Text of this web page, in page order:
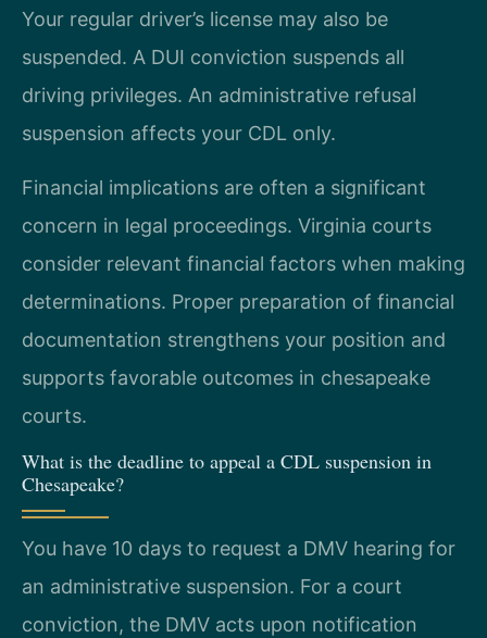
Your regular driver’s license may also be
suspended. A DUI conviction suspends all
driving privileges. An administrative refusal
suspension affects your CDL only.
Financial implications are often a significant
concern in legal proceedings. Virginia courts
consider relevant financial factors when making
determinations. Proper preparation of financial
documentation strengthens your position and
supports favorable outcomes in chesapeake
courts.
What is the deadline to appeal a CDL suspension in
Chesapeake?
You have 10 days to request a DMV hearing for
an administrative suspension. For a court
conviction, the DMV acts upon notification